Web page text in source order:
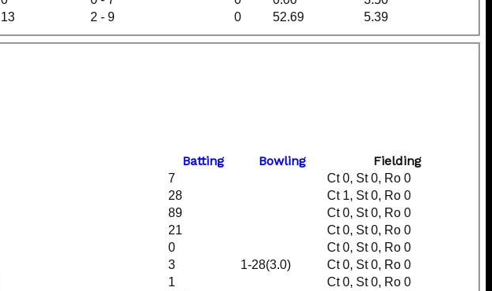
13 2 - 9 0 52.69 5.39
Batting Bowling Fielding
7
Ct 0, St 0, Ro 0
28
Ct 1, St 0, Ro 0
89
Ct 0, St 0, Ro 0
21
Ct 0, St 0, Ro 0
0
Ct 0, St 0, Ro 0
3 1-28(3.0)
Ct 0, St 0, Ro 0
1
Ct 0, St 0, Ro 0